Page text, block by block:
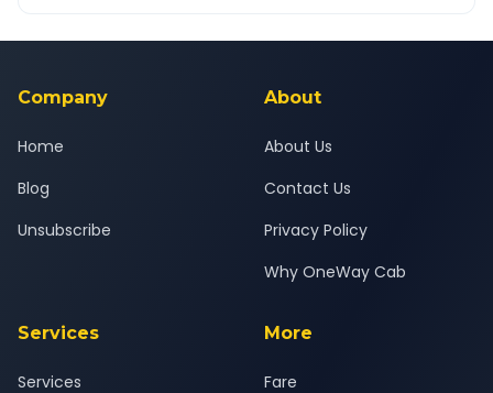
background-checked, and trained to provide courteous
Company
Home
Blog
Unsubscribe
About
About Us
Contact Us
Privacy Policy
Why OneWay Cab
Services
Services
More
Fare